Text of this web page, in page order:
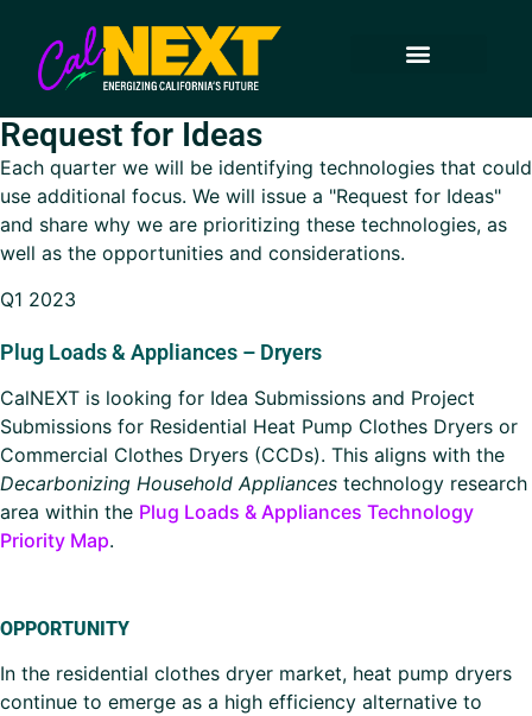
Request for Ideas
Each quarter we will be identifying technologies that could
use additional focus. We will issue a
Request for Ideas
and share why we are prioritizing these technologies, as
well as the opportunities and considerations.
Q1 2023
Plug Loads & Appliances – Dryers
CalNEXT is looking for Idea Submissions and Project
Submissions for Residential Heat Pump Clothes Dryers or
Commercial Clothes Dryers (CCDs). This aligns with the
Decarbonizing Household Appliances technology research
area within the Plug Loads & Appliances Technology
Priority Map.
OPPORTUNITY
In the residential clothes dryer market, heat pump dryers
continue to emerge as a high efficiency alternative to